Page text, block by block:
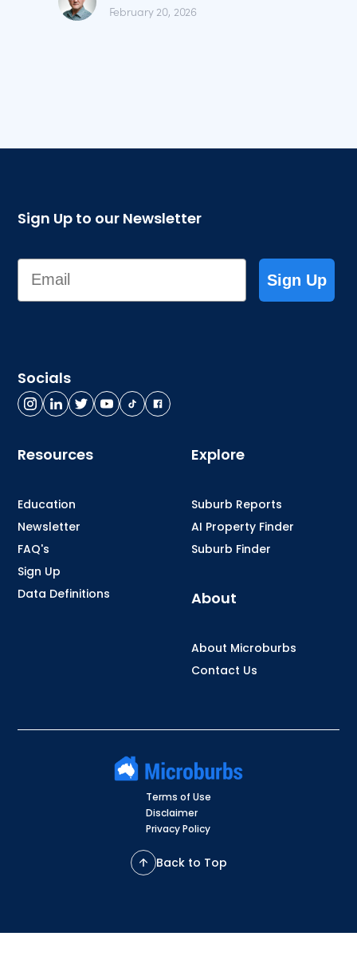
February 20, 2026
Sign Up to our Newsletter
Email
Sign Up
Socials
Resources
Education
Newsletter
FAQ's
Sign Up
Data Definitions
Explore
Suburb Reports
AI Property Finder
Suburb Finder
About
About Microburbs
Contact Us
Terms of Use
Disclaimer
Privacy Policy
Back to Top